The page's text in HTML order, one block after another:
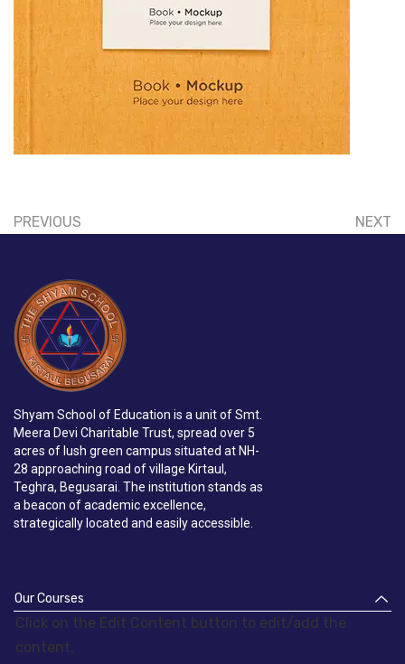
PREVIOUS NEXT
Shyam School of Education is a unit of Smt.
Meera Devi Charitable Trust, spread over 5
acres of lush green campus situated at NH-
28 approaching road of village Kirtaul,
Teghra, Begusarai. The institution stands as
a beacon of academic excellence,
strategically located and easily accessible.
Our Courses
Click on the Edit Content button to edit/add the
content.